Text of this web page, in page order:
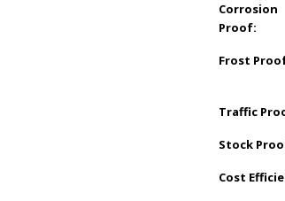
Corrosion
Proof:
Frost
Traffic
Stock
Cost